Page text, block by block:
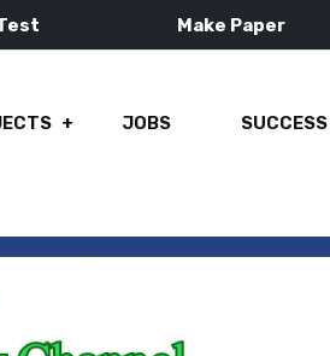
Make Paper
JOBS